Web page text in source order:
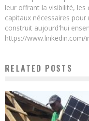
leur offrant la visibilité, les
capitaux nécessaires
construit aujourd'hui
https://www.linkedin.com/
RELATED POSTS